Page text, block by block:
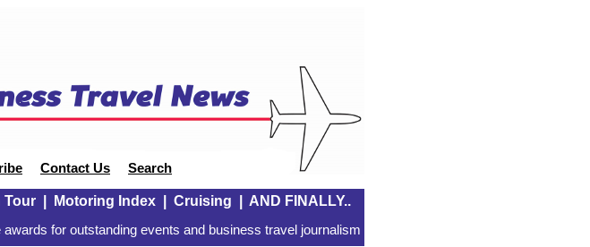
Contact Us Search
Tour| Motoring Index| Cruising AND FINALLY..
for outstanding events and business travel journalism